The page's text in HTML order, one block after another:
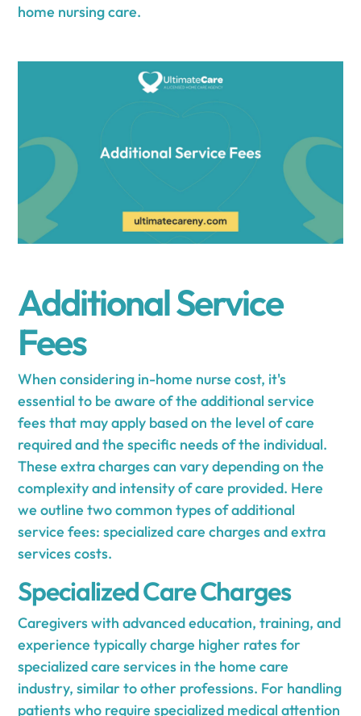
home nursing care.
Additional Service
Fees
When considering in-home nurse cost, it's
essential to be aware of the additional service
fees that may apply based on the level of care
required and the specific needs of the individual.
These extra charges can vary depending on the
complexity and intensity of care provided. Here
we outline two common types of additional
service fees: specialized care charges and extra
services costs.
Specialized Care Charges
Caregivers with advanced education, training, and
experience typically charge higher rates for
specialized care services in the home care
industry, similar to other professions. For handling
patients who require specialized medical attention